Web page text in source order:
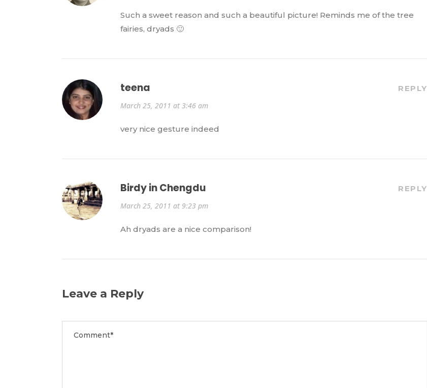
Such a sweet reason and such a beautiful picture! Reminds me of the tree
fairies, dryads 🙂
teena
March 25, 2011 at 3:46 am
REPLY
very nice gesture indeed
Birdy in Chengdu
March 25, 2011 at 9:23 pm
REPLY
Ah dryads are a nice comparison!
Leave a Reply